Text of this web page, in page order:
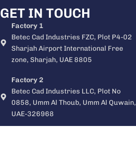
GET IN TOUCH
Factory 1
Betec Cad Industries FZC, Plot P4-02
Sharjah Airport International Free
zone, Sharjah, UAE 8805
Factory 2
Betec Cad Industries LLC, Plot No
0858, Umm Al Thoub, Umm Al Quwain,
UAE-326968